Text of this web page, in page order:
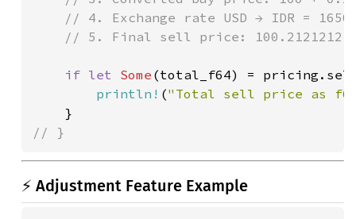
// 4. Exchange rate USD → IDR =
// 5. Final sell price:
if let Some (total_f64) =
println! ("Total sell price as
// }
⚡ Adjustment Feature Example